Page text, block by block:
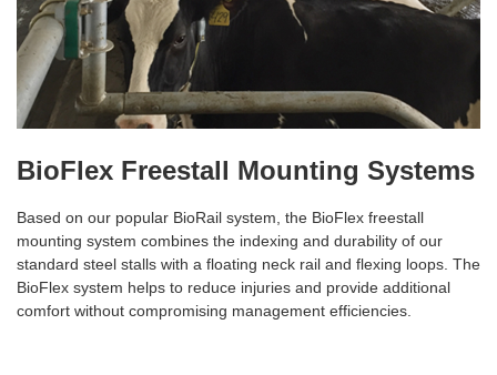
BioFlex Freestall Mounting Systems
Based on our popular BioRail system, the BioFlex freestall
mounting system combines the indexing and durability of our
standard steel stalls with a floating neck rail and flexing loops. The
BioFlex system helps to reduce injuries and provide additional
comfort without compromising management efficiencies.